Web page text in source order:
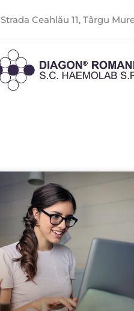
Strada Ceahlău 11, Târgu